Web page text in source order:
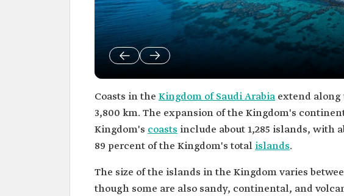
Coasts in the Kingdom of Saudi Arabia extend along
3,800 km. The expansion of the Kingdom's
Kingdom's coasts include about 1,285 islands, with
89 percent of the Kingdom's total islands.
The size of the islands in the Kingdom varies
though some are also sandy, continental, and